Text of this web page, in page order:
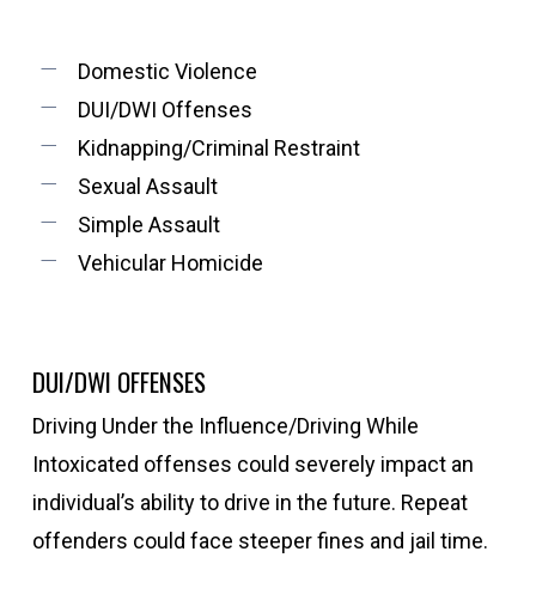
Domestic Violence
DUI/DWI Offenses
Kidnapping/Criminal Restraint
Sexual Assault
Simple Assault
Vehicular Homicide
DUI/DWI OFFENSES
Driving Under the Influence/Driving While
Intoxicated offenses could severely impact an
individual’s ability to drive in the future. Repeat
offenders could face steeper fines and jail time.